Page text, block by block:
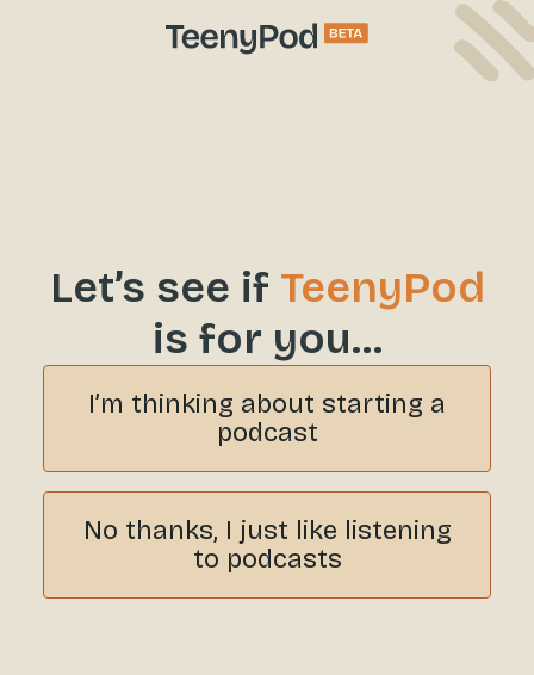
Let’s see if TeenyPod
is for you…
I’m thinking about starting a
podcast
No thanks, I just like listening
to podcasts